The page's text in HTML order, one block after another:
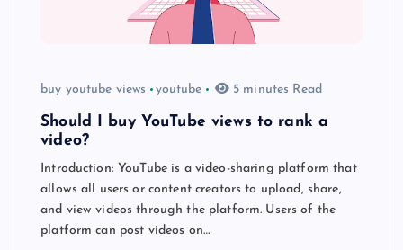
buy youtube views youtube 5 minutes Read
Should I buy YouTube views to rank a
video?
Introduction: YouTube is a video-sharing platform that
allows all users or content creators to upload, share,
and view videos through the platform. Users of the
platform can post videos on…